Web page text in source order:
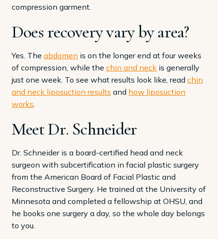
compression garment.
Does recovery vary by area?
Yes. The abdomen is on the longer end at four weeks
of compression, while the chin and neck is generally
just one week. To see what results look like, read chin
and neck liposuction results and how liposuction
works
Meet Dr. Schneider
Dr. Schneider is a board-certified head and neck
surgeon with subcertification in facial plastic surgery
from the American Board of Facial Plastic and
Reconstructive Surgery. He trained at the University of
Minnesota and completed a fellowship at OHSU, and
he books one surgery a day, so the whole day belongs
to you.